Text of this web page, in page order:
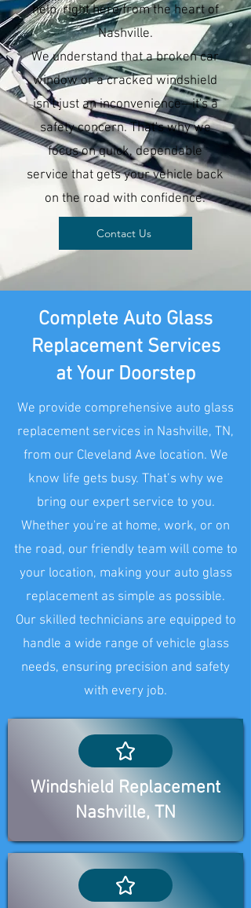
help, right here from the heart of
Nashville.
We understand that a broken car
window or a cracked windshield
isn't just an inconvenience—it's a
safety concern. That's why we
focus on quick, dependable
service that gets your vehicle back
on the road with confidence.
Contact Us
Complete Auto Glass
Replacement Services
at Your Doorstep
We provide comprehensive auto glass
replacement services in Nashville, TN,
from our Cleveland Ave location. We
know life gets busy. That’s why we
bring our expert service to you.
Whether you're at home, work, or on
the road, our friendly team will come to
your location, making your auto glass
replacement as simple as possible.
Our skilled technicians are equipped to
handle a wide range of vehicle glass
needs, ensuring precision and safety
with every job.
Windshield Replacement
Nashville, TN